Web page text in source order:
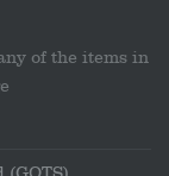
of the items in